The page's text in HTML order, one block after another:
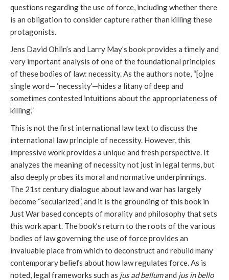
questions regarding the use of force, including whether there
is an obligation to consider capture rather than killing these
protagonists.
Jens David Ohlin’s and Larry May’s book provides a timely and
very important analysis of one of the foundational principles
of these bodies of law: necessity. As the authors note, “[o]ne
single word— ‘necessity’—hides a litany of deep and
sometimes contested intuitions about the appropriateness of
killing.”
This is not the first international law text to discuss the
international law principle of necessity. However, this
impressive work provides a unique and fresh perspective. It
analyzes the meaning of necessity not just in legal terms, but
also deeply probes its moral and normative underpinnings.
The 21st century dialogue about law and war has largely
become “secularized”, and it is the grounding of this book in
Just War based concepts of morality and philosophy that sets
this work apart. The book’s return to the roots of the various
bodies of law governing the use of force provides an
invaluable place from which to deconstruct and rebuild many
contemporary beliefs about how law regulates force. As is
noted, legal frameworks such as jus ad bellumand jus in bello